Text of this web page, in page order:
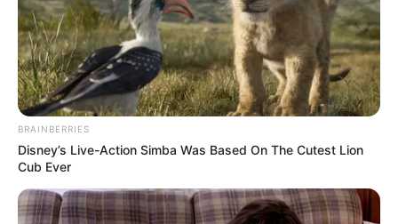
cuando iba a
celebrar su boda
BRAINBERRIES
Disney’s Live-Action Simba Was Based On The Cutest Lion
Cub Ever